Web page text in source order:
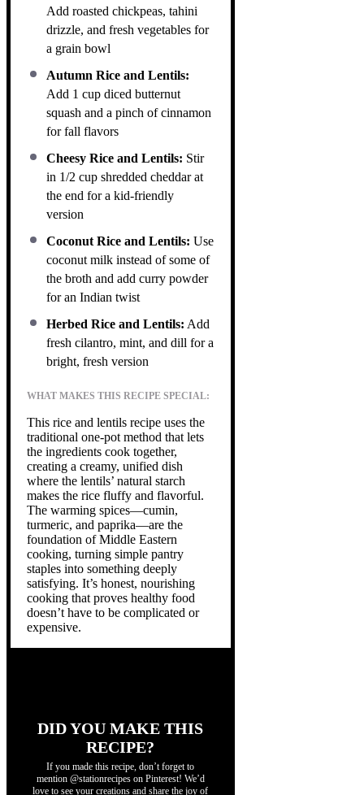
Add roasted chickpeas, tahini
drizzle, and fresh vegetables for
a grain bowl
Autumn Rice and Lentils:
Add 1 cup diced butternut
squash and a pinch of cinnamon
for fall flavors
Cheesy Rice and Lentils: Stir
in 1/2 cup shredded cheddar at
the end for a kid-friendly
version
Coconut Rice and Lentils: Use
coconut milk instead of some of
the broth and add curry powder
for an Indian twist
Herbed Rice and Lentils: Add
fresh cilantro, mint, and dill for a
bright, fresh version
WHAT MAKES THIS RECIPE SPECIAL:
This rice and lentils recipe uses the
traditional one-pot method that lets
the ingredients cook together,
creating a creamy, unified dish
where the lentils’ natural starch
makes the rice fluffy and flavorful.
The warming spices—cumin,
turmeric, and paprika—are the
foundation of Middle Eastern
cooking, turning simple pantry
staples into something deeply
satisfying. It’s honest, nourishing
cooking that proves healthy food
doesn’t have to be complicated or
expensive.
DID YOU MAKE THIS
RECIPE?
If you made this recipe, don’t forget to
mention @stationrecipes on Pinterest! We’d
love to see your creations and share the joy of